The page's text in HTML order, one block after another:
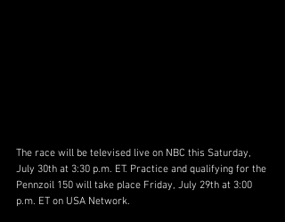
The race will be televised live on NBC this Saturday,
July 30th at 3:30 p.m. ET. Practice and qualifying for the
Pennzoil 150 will take place Friday, July 29th at 3:00
p.m. ET on USA Network.